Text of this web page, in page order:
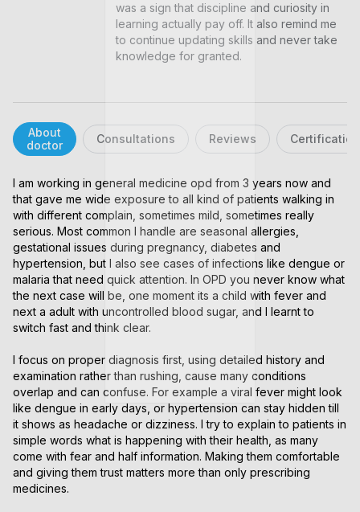
was a sign that discipline and curiosity in
learning actually pay off. It also remind me
to continue updating skills and never take
knowledge for granted.
About
doctor
Consultations Reviews
I am working in general medicine opd from 3 years now and
that gave me wide exposure to all kind of patients walking in
with different complain, sometimes mild, sometimes really
serious. Most common I handle are seasonal allergies,
gestational issues during pregnancy, diabetes and
hypertension, but I also see cases of infections like dengue or
malaria that need quick attention. In OPD you never know what
the next case will be, one moment its a child with fever and
next a adult with uncontrolled blood sugar, and I learnt to
switch fast and think clear.
I focus on proper diagnosis first, using detailed history and
examination rather than rushing, cause many conditions
overlap and can confuse. For example a viral fever might look
like dengue in early days, or hypertension can stay hidden till
it shows as headache or dizziness. I try to explain to patients in
simple words what is happening with their health, as many
come with fear and half information. Making them comfortable
and giving them trust matters more than only prescribing
medicines.